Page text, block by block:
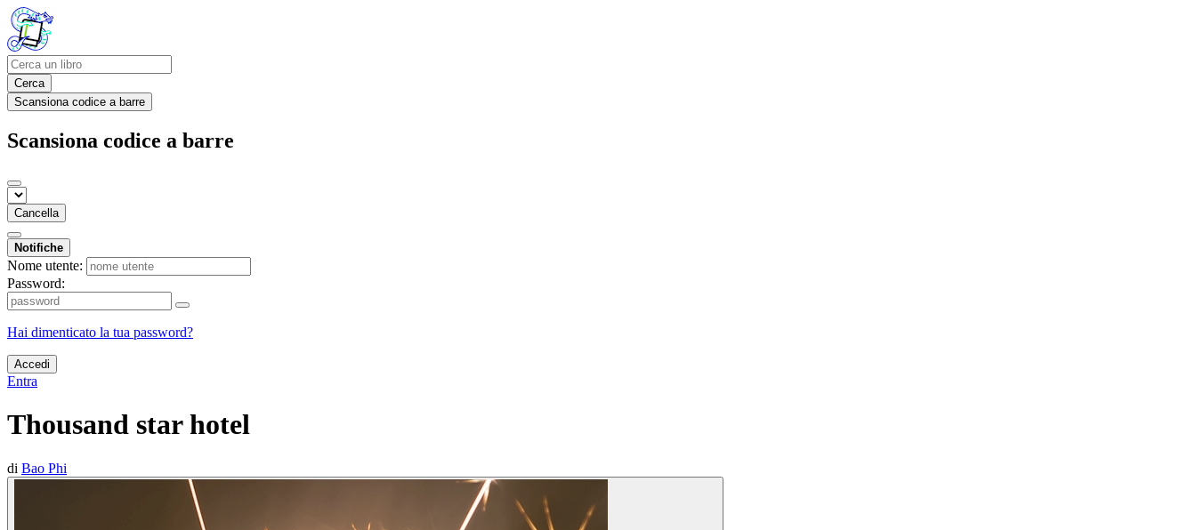
Cerca
Scansiona codice a barre
Scansiona codice a barre
Cancella
Notifiche
Nome utente:
Password:
Hai dimenticato la tua password?
Accedi
Entra
Thousand star hotel
di Bao Phi